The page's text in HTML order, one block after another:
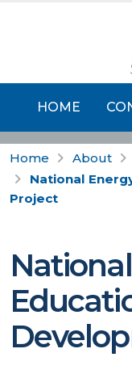
HOME
Home About
National
Project